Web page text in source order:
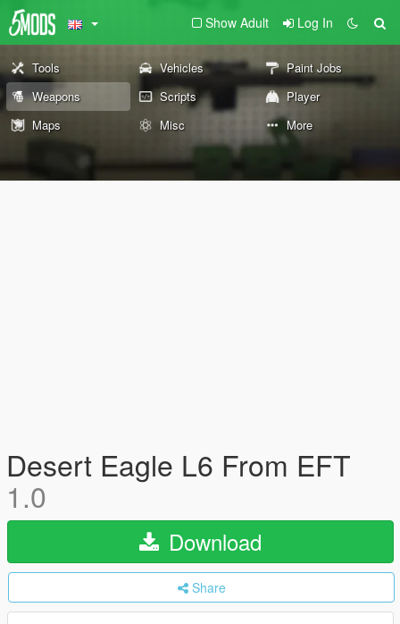
Show Adult Log In
Tools Vehicles
Paint Jobs
Weapons
Scripts
Player
Maps
Misc More
Desert Eagle L6 From EFT
1.0
Download
Share